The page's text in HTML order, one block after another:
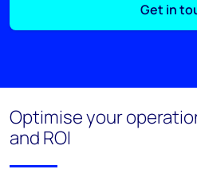
Get in
Optimise your
and ROI